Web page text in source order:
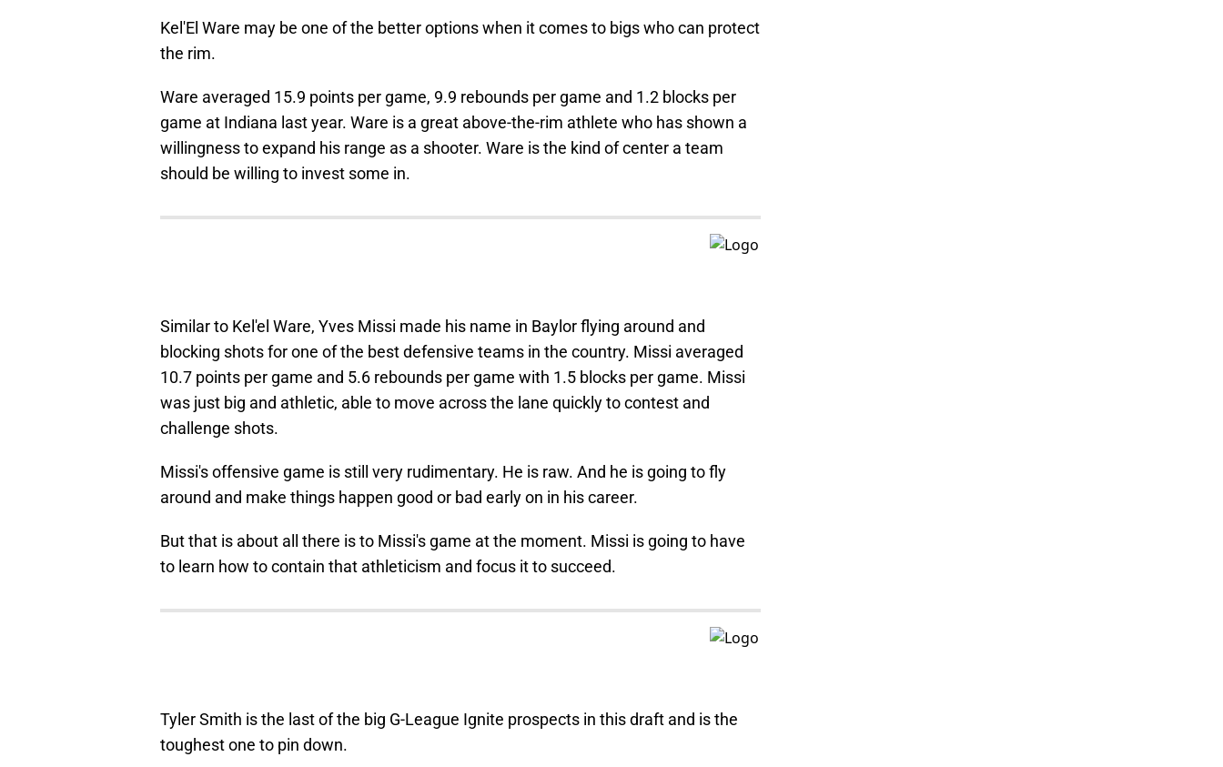
Kel'El Ware may be one of the better options when it comes to bigs who can protect
the rim.
Ware averaged 15.9 points per game, 9.9 rebounds per game and 1.2 blocks per
game at Indiana last year. Ware is a great above-the-rim athlete who has shown a
willingness to expand his range as a shooter. Ware is the kind of center a team
should be willing to invest some in.
Similar to Kel'el Ware, Yves Missi made his name in Baylor flying around and
blocking shots for one of the best defensive teams in the country. Missi averaged
10.7 points per game and 5.6 rebounds per game with 1.5 blocks per game. Missi
was just big and athletic, able to move across the lane quickly to contest and
challenge shots.
Missi's offensive game is still very rudimentary. He is raw. And he is going to fly
around and make things happen good or bad early on in his career.
But that is about all there is to Missi's game at the moment. Missi is going to have
to learn how to contain that athleticism and focus it to succeed.
Tyler Smith is the last of the big G-League Ignite prospects in this draft and is the
toughest one to pin down.